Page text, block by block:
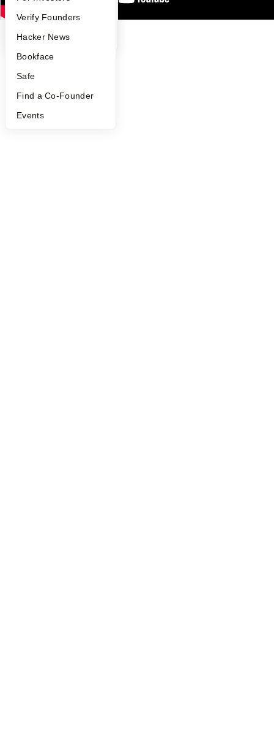
People
YC Blog
Verify Founders
Hacker News
Bookface
Safe
Find a Co-Founder
Events
2026Y Combinator